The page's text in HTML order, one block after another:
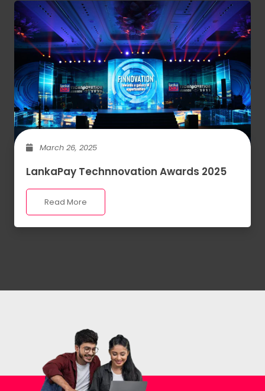
March 26, 2025
LankaPay Technnovation Awards 2025
Read More